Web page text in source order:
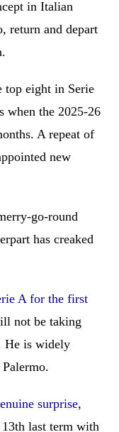
in Italian
return and depart
top eight in Serie
when the 2025-26
A repeat of
new
go-round
has creaked
A for the first
not be taking
He is widely
surprise,
last term with